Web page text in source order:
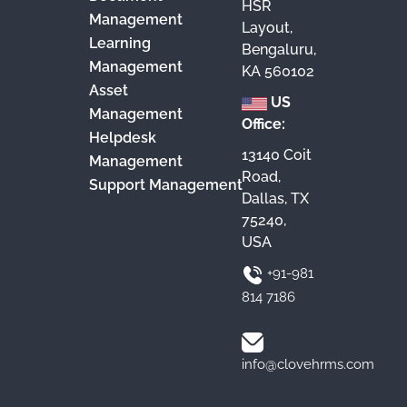
Management
Learning
Management
Asset
Management
Helpdesk
Management
Support Management
HSR
Layout,
Bengaluru,
KA 560102
US
Office:
13140 Coit
Road,
Dallas, TX
75240,
USA
+91-981
814 7186
info@clovehrms.com